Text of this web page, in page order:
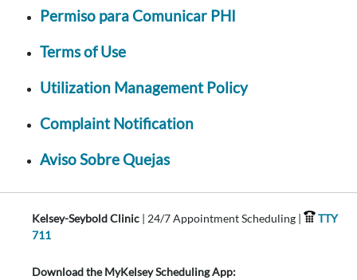
Permiso para Comunicar PHI
Terms of Use
Utilization Management Policy
Complaint Notification
Aviso Sobre Quejas
Kelsey-Seybold Clinic | 24/7 Appointment Scheduling |
TTY
711
Download the MyKelsey Scheduling App: